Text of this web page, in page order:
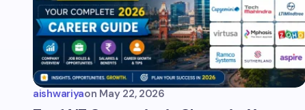
aishwariyaon May 22, 2026